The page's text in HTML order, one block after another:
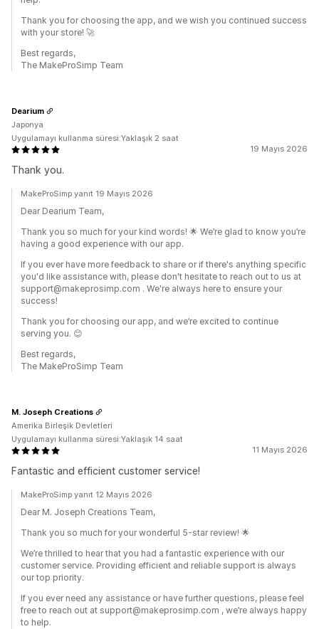
Thank you for choosing the app, and we wish you continued success
with your store! 🚀
Best regards,
The MakeProSimp Team
19 Mayıs 2026
Thank you.
Dearium
Japonya
Uygulamayı kullanma süresi:Yaklaşık 2 saat
MakeProSimp yanıt 19 Mayıs 2026
Dear Dearium Team,
Thank you so much for your kind words! 🌟 We’re glad to know you’re
having a good experience with our app.
If you ever have more feedback to share or if there's anything specific
you'd like assistance with, please don't hesitate to reach out to us at
support@makeprosimp.com . We're always here to ensure your
success!
Thank you for choosing our app, and we’re excited to continue
serving you. 😊
Best regards,
The MakeProSimp Team
11 Mayıs 2026
Fantastic and efficient customer service!
M. Joseph Creations
Amerika Birleşik Devletleri
Uygulamayı kullanma süresi:Yaklaşık 14 saat
MakeProSimp yanıt 12 Mayıs 2026
Dear M. Joseph Creations Team,
Thank you so much for your wonderful 5-star review! 🌟
We’re thrilled to hear that you had a fantastic experience with our
customer service. Providing efficient and reliable support is always
our top priority.
If you ever need any assistance or have further questions, please feel
free to reach out at support@makeprosimp.com , we’re always happy
to help.